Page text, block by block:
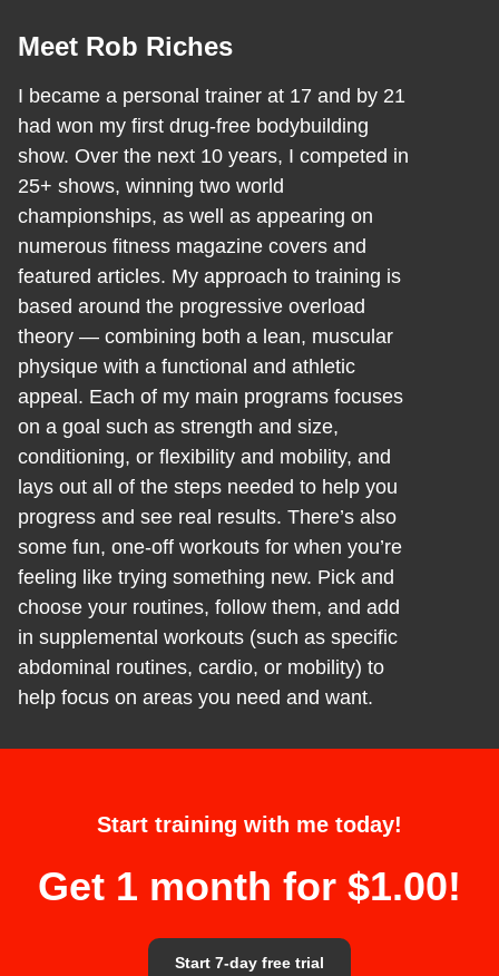
Meet Rob Riches
I became a personal trainer at 17 and by 21
had won my first drug-free bodybuilding
show. Over the next 10 years, I competed in
25+ shows, winning two world
championships, as well as appearing on
numerous fitness magazine covers and
featured articles. My approach to training is
based around the progressive overload
theory — combining both a lean, muscular
physique with a functional and athletic
appeal. Each of my main programs focuses
on a goal such as strength and size,
conditioning, or flexibility and mobility, and
lays out all of the steps needed to help you
progress and see real results. There’s also
some fun, one-off workouts for when you’re
feeling like trying something new. Pick and
choose your routines, follow them, and add
in supplemental workouts (such as specific
abdominal routines, cardio, or mobility) to
help focus on areas you need and want.
Start training with me today!
Get 1 month for $1.00!
Start 7-day free trial